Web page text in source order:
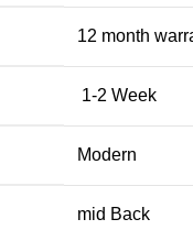
12 month
1-2 Week
Modern
mid Back